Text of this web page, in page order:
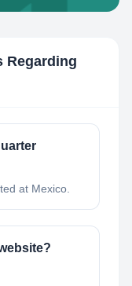
Regarding
at Mexico.